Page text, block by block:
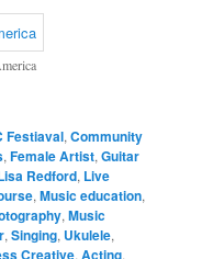
Festiaval,Community
,Female Artist,Guitar
Redford, Live
,Music education,
,Music
,Singing, Ukulele,
Creative,Acting,